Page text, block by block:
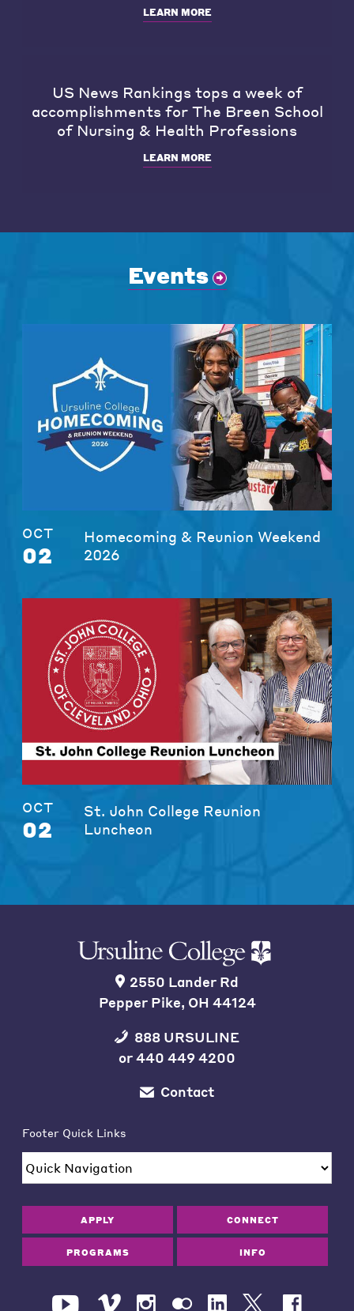
LEARN MORE
US News Rankings tops a week of
accomplishments for The Breen School
of Nursing & Health Professions
LEARN MORE
Events
OCT
02
Homecoming & Reunion Weekend
2026
OCT
02
St. John College Reunion
Luncheon
2550 Lander Rd
Pepper Pike, OH 44124
888 URSULINE
or440 449 4200
Contact
Footer Quick Links
APPLY CONNECT
PROGRAMS INFO